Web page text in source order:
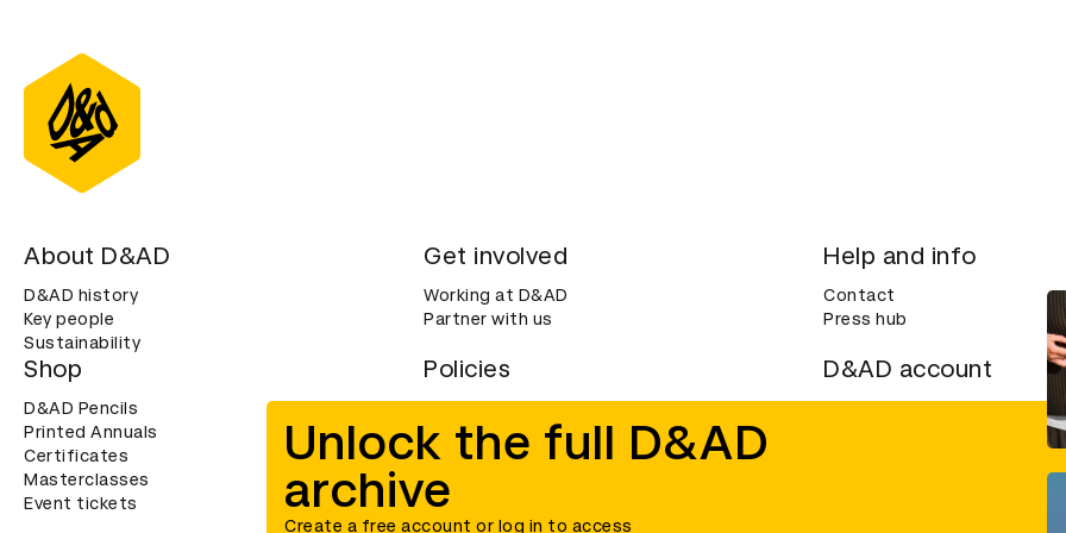
Unlock the full D&AD
archive
Create a free account or log in to access
About D&AD
D&AD history
Key people
Sustainability
Get involved
Working at D&AD
Partner with us
Help and info
Contact
Press hub
Shop
D&AD Pencils
Printed Annuals
Certificates
Masterclasses
Event tickets
Policies
Terms & conditions
Cookies
Privacy notice
Accessibility
D&AD account
Login